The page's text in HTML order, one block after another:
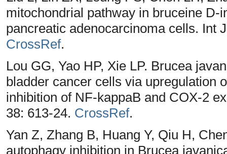
mitochondrial pathway in bruceine
pancreatic adenocarcinoma cells. Int
CrossRef.
Lou GG, Yao HP, Xie LP. Brucea
bladder cancer cells via upregulation
inhibition of NF-kappaB and COX-2
38: 613-24. CrossRef.
Yan Z, Zhang B, Huang Y, Qiu H,
autophagy inhibition in Brucea